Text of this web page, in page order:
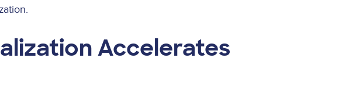
Accelerates